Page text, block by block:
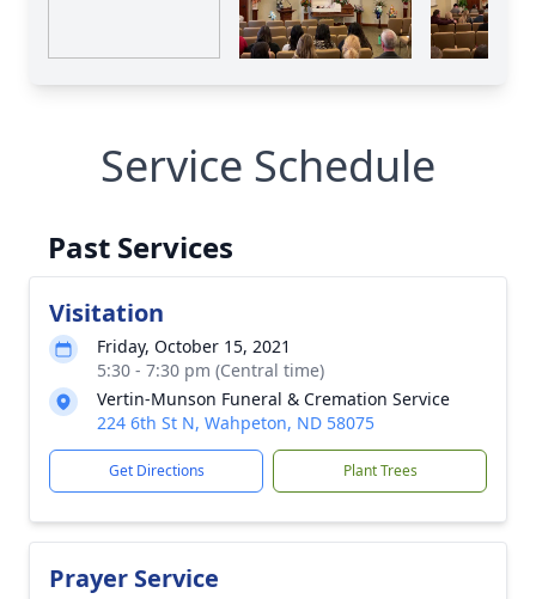
Service Schedule
Past Services
Visitation
Friday, October 15, 2021
5:30 - 7:30 pm (Central time)
Vertin-Munson Funeral & Cremation Service
224 6th St N, Wahpeton, ND 58075
Get Directions Plant Trees
Prayer Service